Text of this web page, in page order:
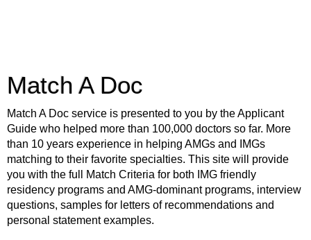
Match A Doc
Match A Doc service is presented to you by the Applicant
Guide who helped more than 100,000 doctors so far. More
than 10 years experience in helping AMGs and IMGs
matching to their favorite specialties. This site will provide
you with the full Match Criteria for both IMG friendly
residency programs and AMG-dominant programs, interview
questions, samples for letters of recommendations and
personal statement examples.